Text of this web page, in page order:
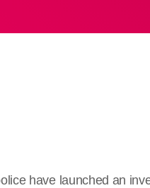
have launched an